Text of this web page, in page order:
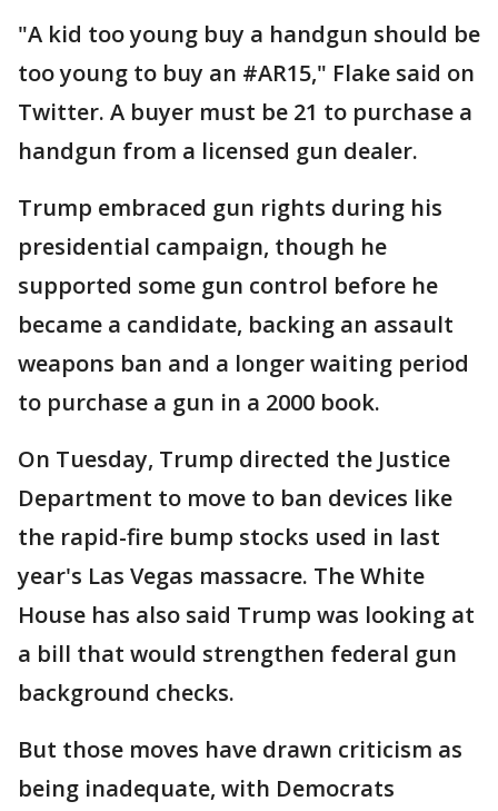
"A kid too young buy a handgun should be
too young to buy an #AR15," Flake said on
Twitter. A buyer must be 21 to purchase a
handgun from a licensed gun dealer.
Trump embraced gun rights during his
presidential campaign, though he
supported some gun control before he
became a candidate, backing an assault
weapons ban and a longer waiting period
to purchase a gun in a 2000 book.
On Tuesday, Trump directed the Justice
Department to move to ban devices like
the rapid-fire bump stocks used in last
year's Las Vegas massacre. The White
House has also said Trump was looking at
a bill that would strengthen federal gun
background checks.
But those moves have drawn criticism as
being inadequate, with Democrats